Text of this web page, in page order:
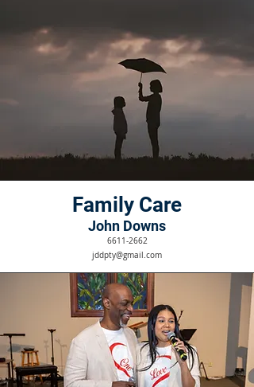
Family Care
John Downs
6611-2662
jddpty@gmail.com